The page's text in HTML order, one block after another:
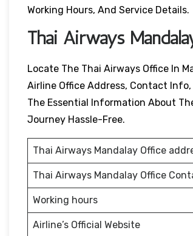
Working Hours, And Service Details.
Thai Airways
Locate The Thai Airways Office In
Airline Office Address, Contact Info,
The Essential Information About
Journey Hassle-Free.
Thai Airways Mandalay Office
Thai Airways Mandalay Office
Working hours
Airline’s Official Website